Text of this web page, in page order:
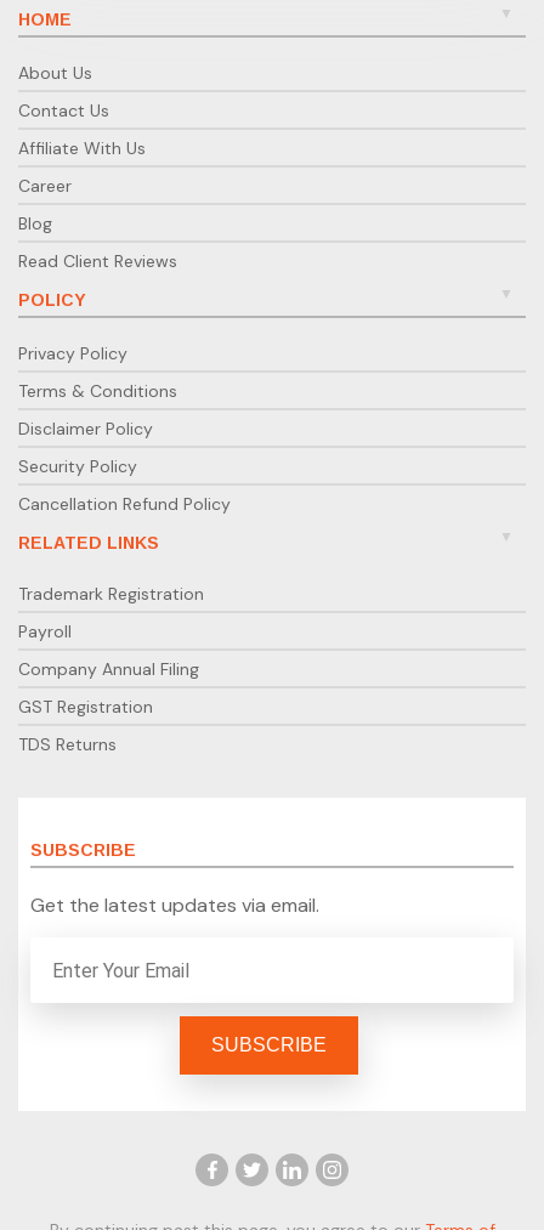
HOME
About Us
Contact Us
Affiliate With Us
Career
Blog
Read Client Reviews
POLICY
Privacy Policy
Terms & Conditions
Disclaimer Policy
Security Policy
Cancellation Refund Policy
RELATED LINKS
Trademark Registration
Payroll
Company Annual Filing
GST Registration
TDS Returns
SUBSCRIBE
Get the latest updates via email.